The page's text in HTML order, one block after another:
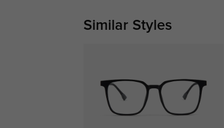
Similar Styles